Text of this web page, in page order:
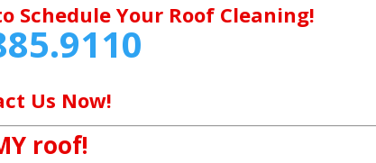
Schedule Your Roof Cleaning!
Us Now!
roof!